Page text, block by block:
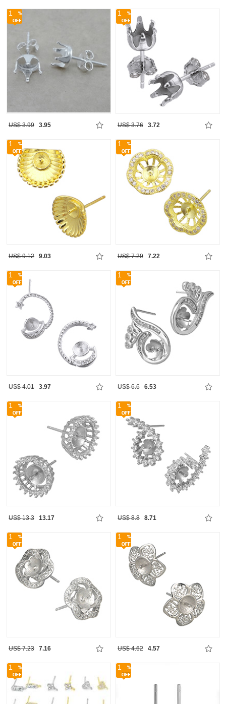
1
US$ 3.99 3.95
1
US$ 3.76 3.72
1
US$ 9.12 9.03
1
US$ 7.29 7.22
1
US$ 4.01 3.97
1
US$ 6.6 6.53
1
US$ 13.3 13.17
1
US$ 8.8 8.71
1
US$ 7.23 7.16
1
US$ 4.62 4.57
1 1